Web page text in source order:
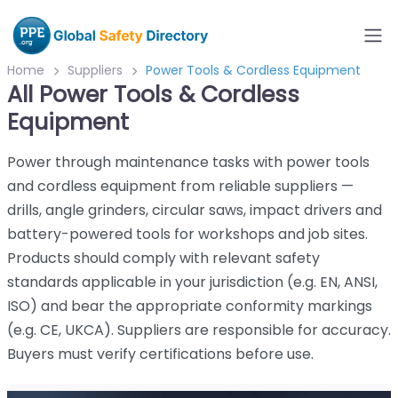
Home Suppliers Power Tools & Cordless Equipment
All Power Tools & Cordless
Equipment
Power through maintenance tasks with power tools
and cordless equipment from reliable suppliers —
drills, angle grinders, circular saws, impact drivers and
battery-powered tools for workshops and job sites.
Products should comply with relevant safety
standards applicable in your jurisdiction (e.g. EN, ANSI,
ISO) and bear the appropriate conformity markings
(e.g. CE, UKCA). Suppliers are responsible for accuracy.
Buyers must verify certifications before use.